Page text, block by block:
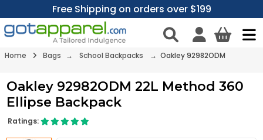
Free Shipping on orders over $199
Home Bags → School Backpacks → Oakley 92982ODM
Oakley 92982ODM 22L Method 360
Ellipse Backpack
Ratings: